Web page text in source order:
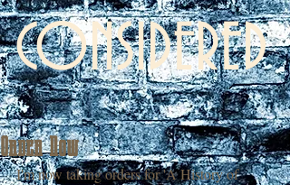
CONSIDERED
Order Now
I'm now taking orders for 'A History of